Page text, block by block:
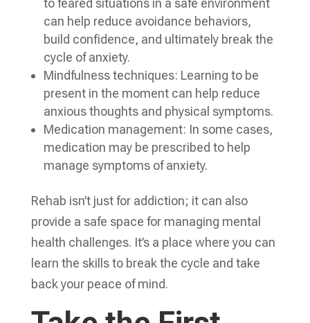
to feared situations in a safe environment
can help reduce avoidance behaviors,
build confidence, and ultimately break the
cycle of anxiety.
Mindfulness techniques: Learning to be
present in the moment can help reduce
anxious thoughts and physical symptoms.
Medication management: In some cases,
medication may be prescribed to help
manage symptoms of anxiety.
Rehab isn’t just for addiction; it can also
provide a safe space for managing mental
health challenges. It’s a place where you can
learn the skills to break the cycle and take
back your peace of mind.